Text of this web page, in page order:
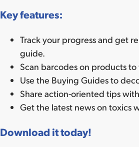
Key features:
Track your progress and get
guide.
Scan barcodes on products
Use the Buying Guides to
Share action-oriented tips
Get the latest news on toxics
Download it today!